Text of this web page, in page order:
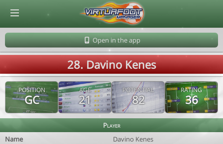
Open in the app
28. Davino Kenes
POSITION
GC
AGE
21
POTENTIAL
82
RATING
36
Player
Name
Davino Kenes
© Virtuafoot Manager by Aymeric Le Corre 202608082009